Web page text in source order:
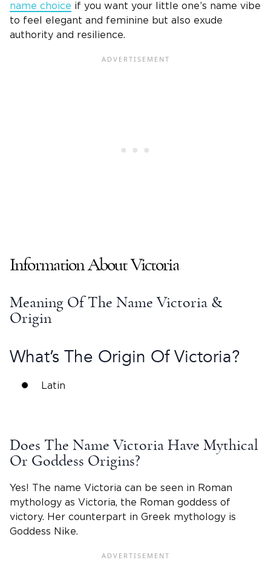
name choice if you want your little one’s name vibe
to feel elegant and feminine but also exude
authority and resilience.
Information AboutVictoria
Meaning Of The Name Victoria &
Origin
What’s The Origin OfVictoria?
Latin
Does The Name Victoria Have Mythical
Or Goddess Origins?
Yes! The name Victoria can be seen in Roman
mythology as Victoria, the Roman goddess of
victory. Her counterpart in Greek mythology is
Goddess Nike.